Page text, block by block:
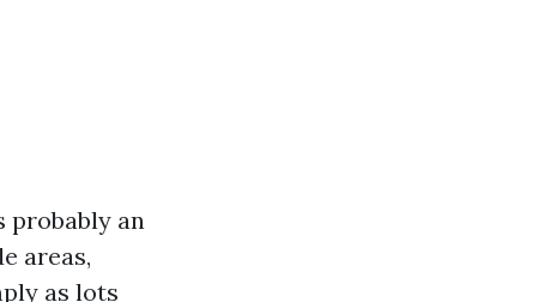
probably an
areas,
as lots